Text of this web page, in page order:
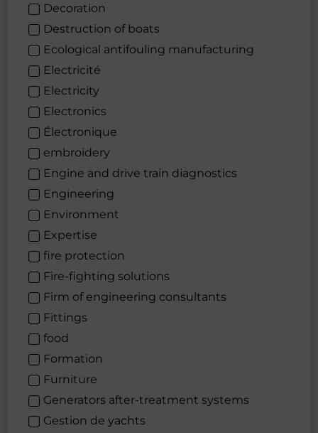
Decoration
Destruction of boats
Ecological antifouling manufacturing
Electricité
Electricity
Electronics
Électronique
embroidery
Engine and drive train diagnostics
Engineering
Environment
Expertise
fire protection
Fire-fighting solutions
Firm of engineering consultants
Fittings
food
Formation
Furniture
Generators after-treatment systems
Gestion de yachts